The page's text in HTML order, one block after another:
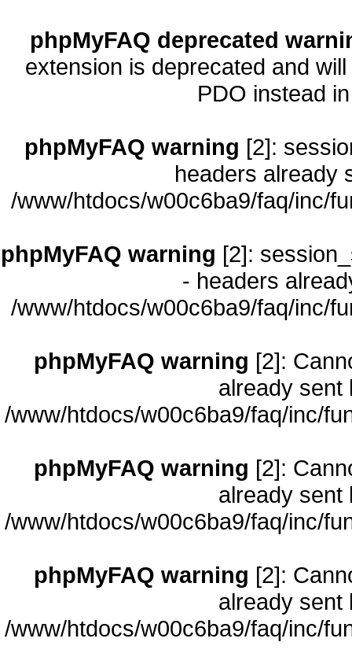
phpMyFAQ deprecated
extension is deprecated and
PDO instead
phpMyFAQ warning [2]:
headers already
/www/htdocs/w00c6ba9/faq/inc/
phpMyFAQ warning [2]:
- headers
/www/htdocs/w00c6ba9/faq/inc/
phpMyFAQ warning [2]:
already sent
/www/htdocs/w00c6ba9/faq/inc/
phpMyFAQ warning [2]:
already sent
/www/htdocs/w00c6ba9/faq/inc/
phpMyFAQ warning [2]:
already sent
/www/htdocs/w00c6ba9/faq/inc/